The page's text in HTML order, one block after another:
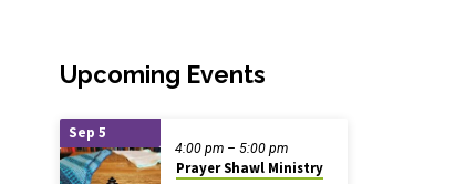
Upcoming Events
Sep 5
Prayer Shawl Ministry
4:00 pm – 5:00 pm